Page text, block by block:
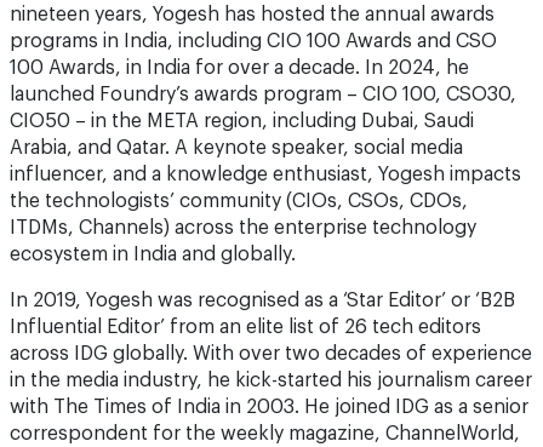
100 Awards, in India for over a decade. In 2024, he
launched Foundry’s awards program – CIO 100, CSO30,
CIO50 – in the META region, including Dubai, Saudi
Arabia, and Qatar. A keynote speaker, social media
influencer, and a knowledge enthusiast, Yogesh impacts
the technologists’ community (CIOs, CSOs, CDOs,
ITDMs, Channels) across the enterprise technology
ecosystem in India and globally.
In 2019, Yogesh was recognised as a ‘Star Editor’ or ‘B2B
Influential Editor’ from an elite list of 26 tech editors
across IDG globally. With over two decades of experience
in the media industry, he kick-started his journalism career
with The Times of India in 2003. He joined IDG as a senior
correspondent for the weekly magazine, ChannelWorld,
in 2007. Yogesh holds a Computer Engineering degree
from the University of Mumbai, India.